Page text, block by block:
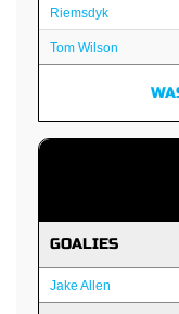
Riemsdyk
Tom Wilson
GOALIES
Jake Allen